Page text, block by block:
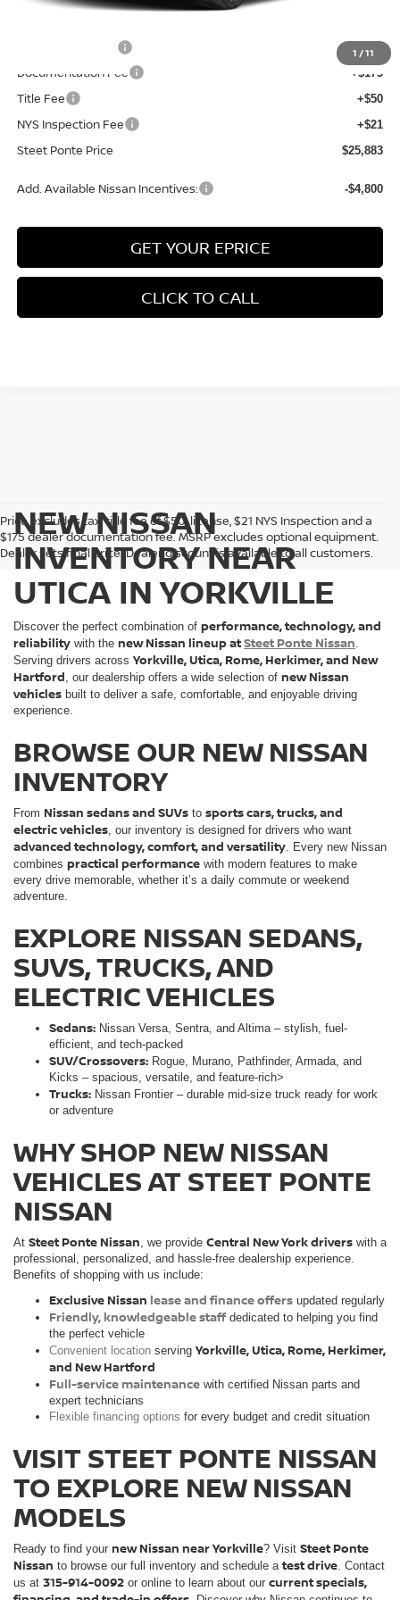
1 /11
-$750
Documentation Fee +$175
Title Fee +$50
NYS Inspection Fee +$21
Steet Ponte Price $25,883
Add. Available Nissan Incentives: -$4,800
GET YOUR EPRICE
CLICK TO CALL
Price excludes tax, title fee of $50, license, $21 NYS Inspection and a
$175 dealer documentation fee. MSRP excludes optional equipment.
Dealer sets final price. Dealer discount is available to all customers.
NEW NISSAN
INVENTORY NEAR
UTICA IN YORKVILLE
Discover the perfect combination of performance, technology, and
reliability with the new Nissan lineup atSteet Ponte Nissan
Serving drivers across Yorkville, Utica, Rome, Herkimer, and New
Hartford , our dealership offers a wide selection of new Nissan
vehicles built to deliver a safe, comfortable, and enjoyable driving
experience.
BROWSE OUR NEW NISSAN
INVENTORY
From Nissan sedans and SUVs to sports cars, trucks, and
electric vehicles , our inventory is designed for drivers who want
advanced technology, comfort, and versatility . Every new Nissan
combines practical performance with modern features to make
every drive memorable, whether it’s a daily commute or weekend
adventure.
EXPLORE NISSAN SEDANS,
SUVS, TRUCKS, AND
ELECTRIC VEHICLES
Sedans: Nissan Versa, Sentra, and Altima – stylish, fuel-
efficient, and tech-packed
SUV/Crossovers: Rogue, Murano, Pathfinder, Armada, and
Kicks – spacious, versatile, and feature-rich>
Trucks: Nissan Frontier – durable mid-size truck ready for work
or adventure
WHY SHOP NEW NISSAN
VEHICLES AT STEET PONTE
NISSAN
At Steet Ponte Nissan , we provide Central New York drivers with a
professional, personalized, and hassle-free dealership experience.
Benefits of shopping with us include:
Exclusive Nissan lease and finance offers updated regularly
Friendly, knowledgeable staff dedicated to helping you find
the perfect vehicle
Convenient location serving Yorkville, Utica, Rome, Herkimer,
and New Hartford
Full-service maintenance with certified Nissan parts and
expert technicians
Flexible financing options for every budget and credit situation
VISIT STEET PONTE NISSAN
TO EXPLORE NEW NISSAN
MODELS
Ready to find your new Nissan near Yorkville? Visit Steet Ponte
Nissan to browse our full inventory and schedule atest drive . Contact
us at 315-914-0092 or online to learn about our current specials,